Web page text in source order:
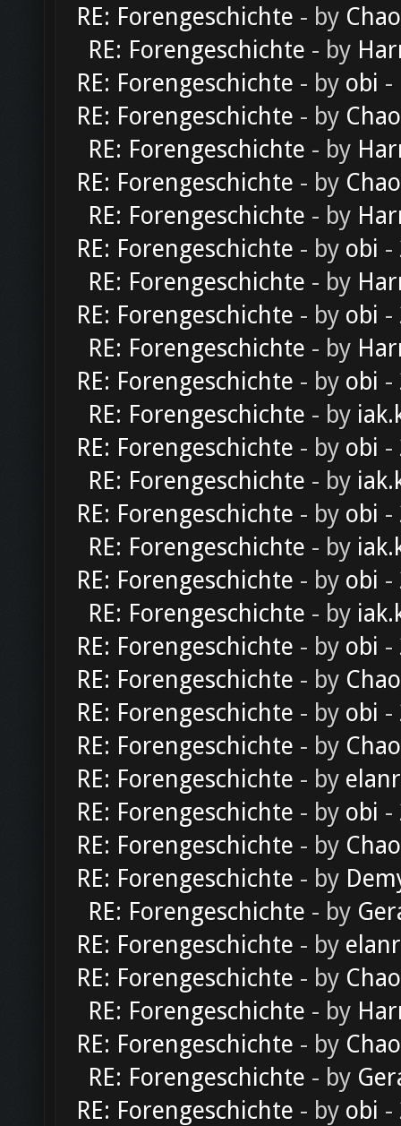
RE: Forengeschichte - by
RE: Forengeschichte - by
RE: Forengeschichte - by obi -
RE: Forengeschichte - by
RE: Forengeschichte - by
RE: Forengeschichte - by
RE: Forengeschichte - by
RE: Forengeschichte - by obi -
RE: Forengeschichte - by
RE: Forengeschichte - by obi -
RE: Forengeschichte - by
RE: Forengeschichte - by obi -
RE: Forengeschichte - by
RE: Forengeschichte - by obi -
RE: Forengeschichte - by
RE: Forengeschichte - by obi -
RE: Forengeschichte - by
RE: Forengeschichte - by obi -
RE: Forengeschichte - by
RE: Forengeschichte - by obi -
RE: Forengeschichte - by
RE: Forengeschichte - by obi -
RE: Forengeschichte - by
RE: Forengeschichte - by
RE: Forengeschichte - by obi -
RE: Forengeschichte - by
RE: Forengeschichte - by
RE: Forengeschichte - by
RE: Forengeschichte - by
RE: Forengeschichte - by
RE: Forengeschichte - by
RE: Forengeschichte - by
RE: Forengeschichte - by
RE: Forengeschichte - by obi -